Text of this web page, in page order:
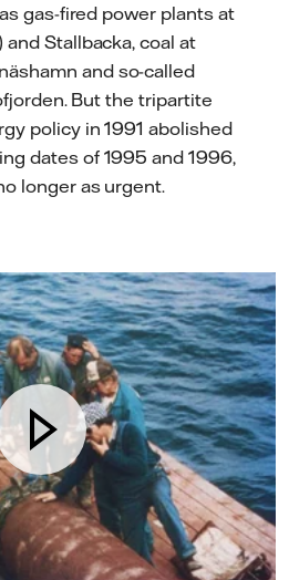
gas-fired power plants at
and Stallbacka, coal at
and so-called
But the tripartite
policy in 1991 abolished
dates of 1995 and 1996,
longer as urgent.